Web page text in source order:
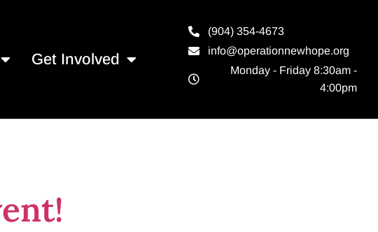
Get Involved
(904) 354-4673
info@operationnewhope.org
Monday - Friday 8:30am -
4:00pm